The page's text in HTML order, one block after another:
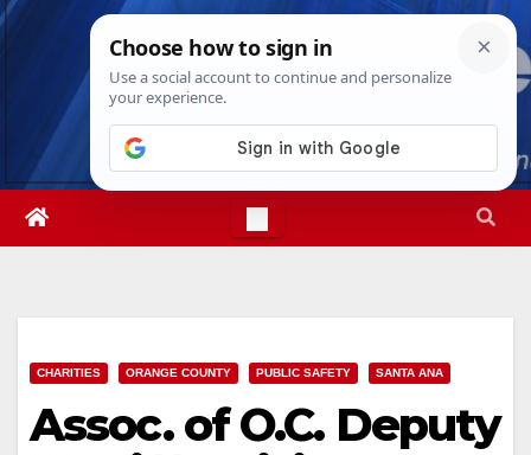
Skip
Thu. Aug 6th, 20266:54:40 PM
CHARITIES ORANGE COUNTY PUBLIC SAFETY SANTA ANA
Assoc. of O.C. Deputy